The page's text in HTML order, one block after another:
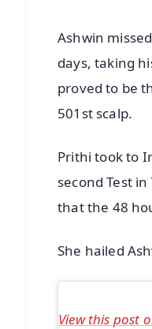
Ashwin
days, taking
proved to be
501st scalp.
Prithi took to
second Test
that the 48
She hailed
View this post